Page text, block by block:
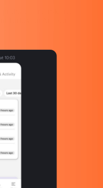
and risk-free
Turkey on Amazon